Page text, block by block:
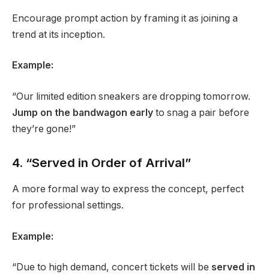
Encourage prompt action by framing it as joining a
trend at its inception.
Example:
“Our limited edition sneakers are dropping tomorrow.
Jump on the bandwagon early to snag a pair before
they’re gone!”
4. “Served in Order of Arrival”
A more formal way to express the concept, perfect
for professional settings.
Example:
“Due to high demand, concert tickets will be served in